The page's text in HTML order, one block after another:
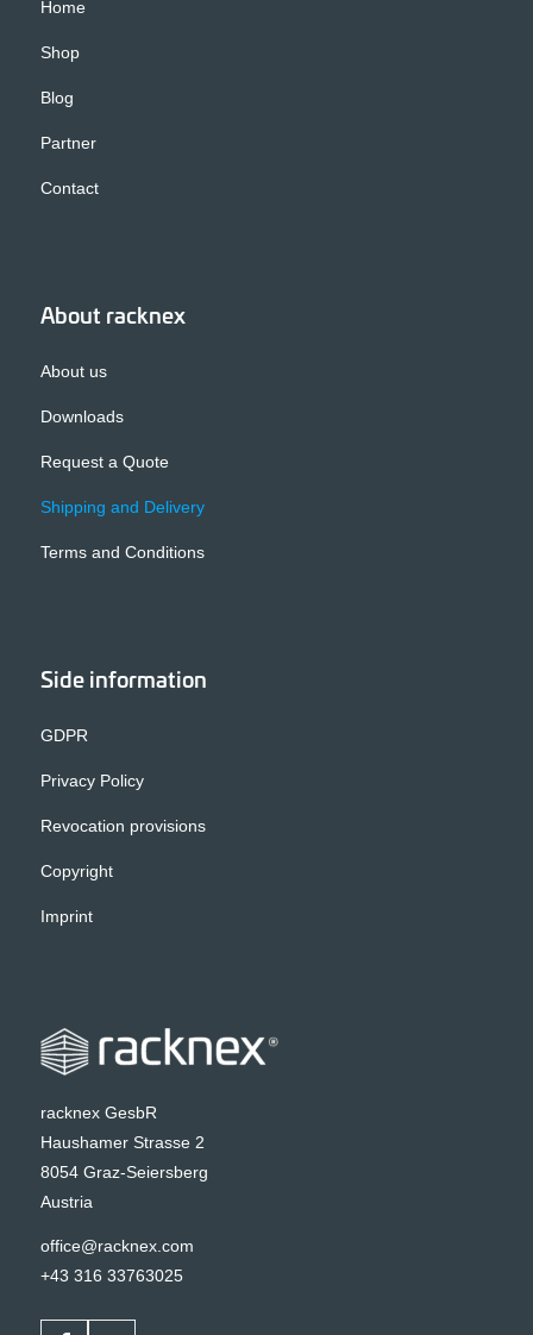
Home
Shop
Blog
Partner
Contact
About racknex
About us
Downloads
Request a Quote
Shipping and Delivery
Terms and Conditions
Side information
GDPR
Privacy Policy
Revocation provisions
Copyright
Imprint
racknex GesbR
Haushamer Strasse 2
8054 Graz-Seiersberg
Austria
office@racknex.com
+43 316 33763025